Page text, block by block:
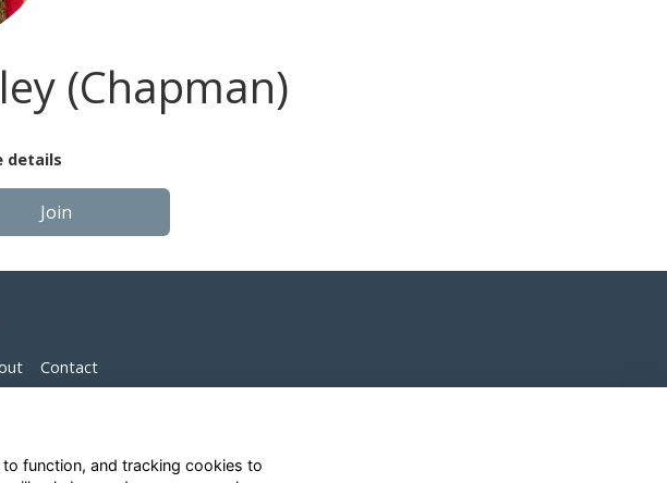
(Chapman)
details
Join
Contact
function, and tracking cookies to